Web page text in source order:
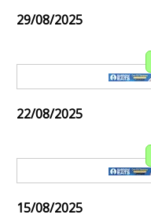
29/08/2025
22/08/2025
15/08/2025